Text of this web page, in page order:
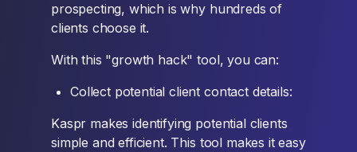
prospecting, which is why hundreds of
clients choose it.
With this "growth hack" tool, you can:
Collect potential client contact details:
Kaspr makes identifying potential clients
simple and efficient. This tool makes it easy